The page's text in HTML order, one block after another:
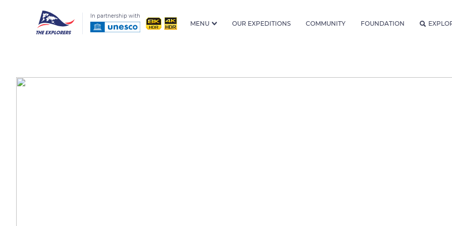
In partnership with
MENU OUR EXPEDITIONS COMMUNITY FOUNDATION